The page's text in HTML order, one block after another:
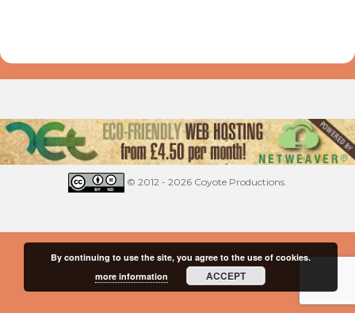
© 2012 - 2026 Coyote Productions.
By continuing to use the site, you agree to the use of cookies.
more information
ACCEPT